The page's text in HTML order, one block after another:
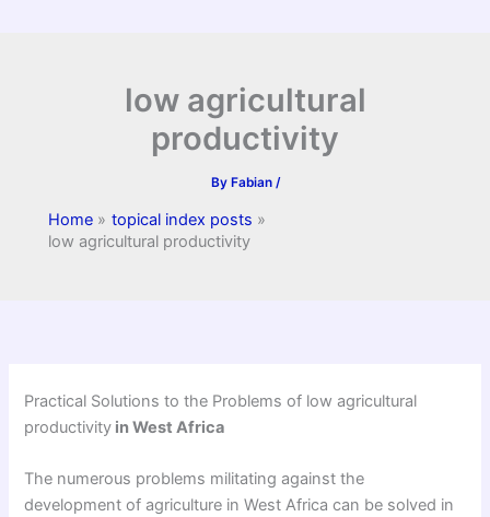
low agricultural
productivity
By Fabian /
Home
topical index posts
low agricultural productivity
Practical Solutions to the Problems of low agricultural
productivity in West Africa
The numerous problems militating against the
development of agriculture in West Africa can be solved in